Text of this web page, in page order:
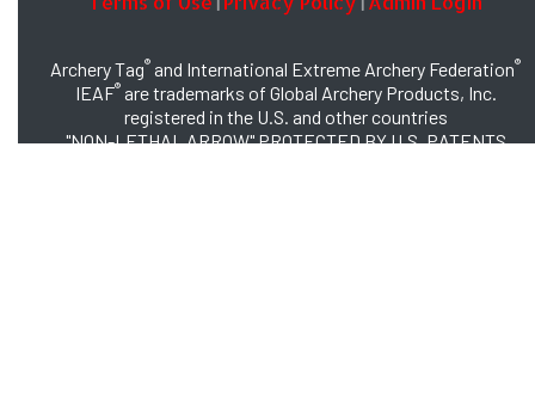
Archery Tag® and International Extreme Archery Federation®
IEAF®are trademarks of Global Archery Products, Inc.
registered in the U.S. and other countries
"NON-LETHAL ARROW" PROTECTED BY U.S. PATENTS